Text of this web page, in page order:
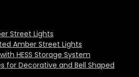
Street Lights
Amber Street Lights
HESS Storage System
for Decorative and Bell Shaped